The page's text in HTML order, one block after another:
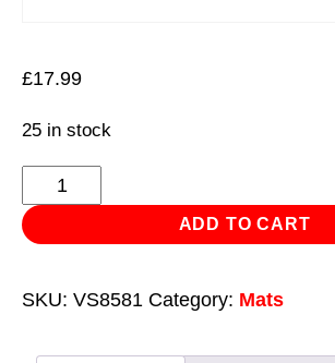
£17.99
25 in stock
Mechanic's
Kneeling
Mat
23mm
ADD TO CART
SKU: VS8581 Category: Mats